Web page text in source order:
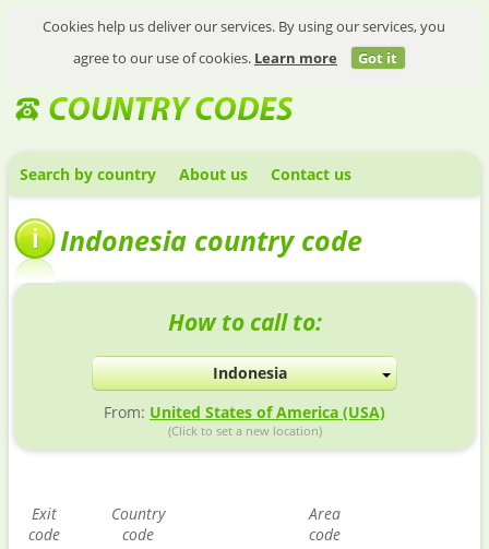
Cookies help us deliver our services. By using our services, you
agree to our use of cookies. Learn more Got it
Search by country About us Contact us
Indonesia country code
How to call to:
Indonesia
From: United States of America (USA)
(Click to set a new location)
Exit
code
Country
code
Area
code